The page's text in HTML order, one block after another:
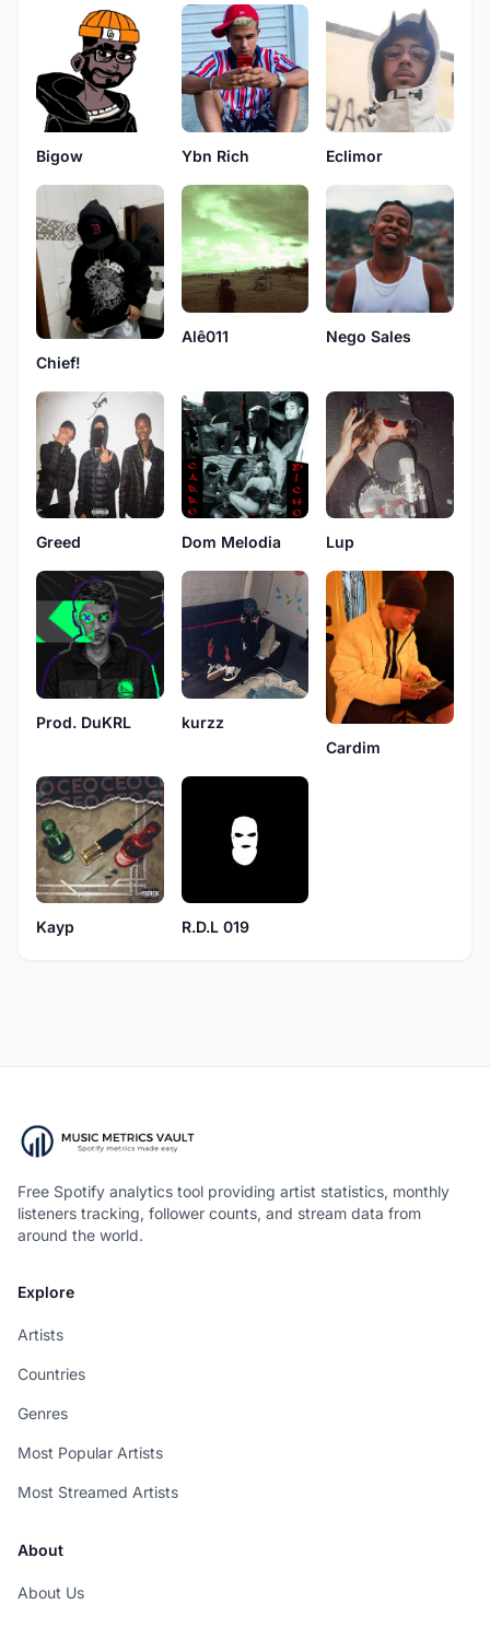
Bigow Ybn Rich Eclimor
Chief!
Alê011 Nego Sales
Greed Dom Melodia Lup
Prod. DuKRL
kurzz
Cardim
Kayp R.D.L 019
Free Spotify analytics tool providing artist statistics, monthly
listeners tracking, follower counts, and stream data from
around the world.
Explore
Artists
Countries
Genres
Most Popular Artists
Most Streamed Artists
About
About Us